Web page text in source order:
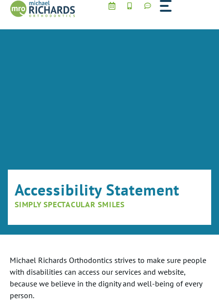
Skip
content
Accessibility Statement
SIMPLY SPECTACULAR SMILES
Michael Richards Orthodontics strives to make sure people
with disabilities can access our services and website,
because we believe in the dignity and well-being of every
person.